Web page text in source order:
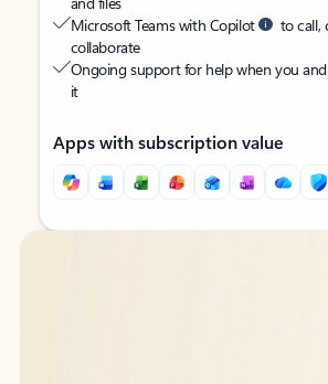
Microsoft Teams with Copilot
to call,
collaborate
Ongoing support for help when you
it
Apps with subscription value
Back to tabs
Back to tabs